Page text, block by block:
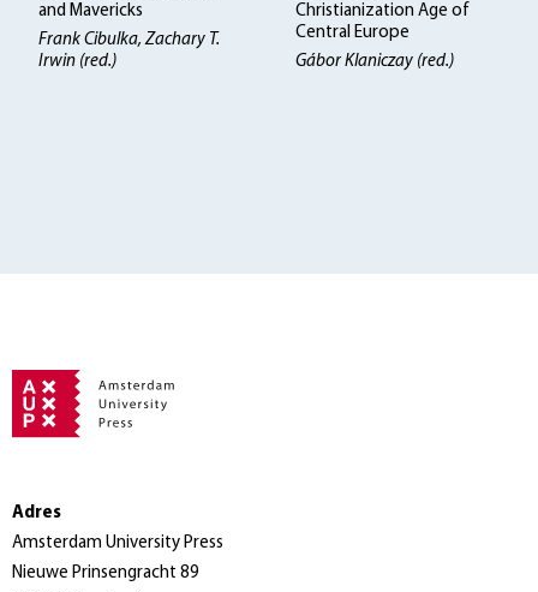
and Mavericks
Frank Cibulka, Zachary T.
Irwin (red.)
Christianization Age of
Central Europe
Gábor Klaniczay (red.)
Adres
Amsterdam University Press
Nieuwe Prinsengracht 89